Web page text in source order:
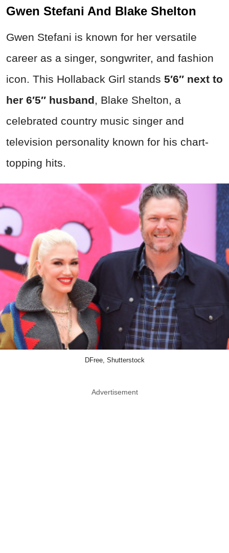
Gwen Stefani And Blake Shelton
Gwen Stefani is known for her versatile
career as a singer, songwriter, and fashion
icon. This Hollaback Girl stands 5′6″ next to
her 6′5″ husband, Blake Shelton, a
celebrated country music singer and
television personality known for his chart-
topping hits.
DFree, Shutterstock
Advertisement